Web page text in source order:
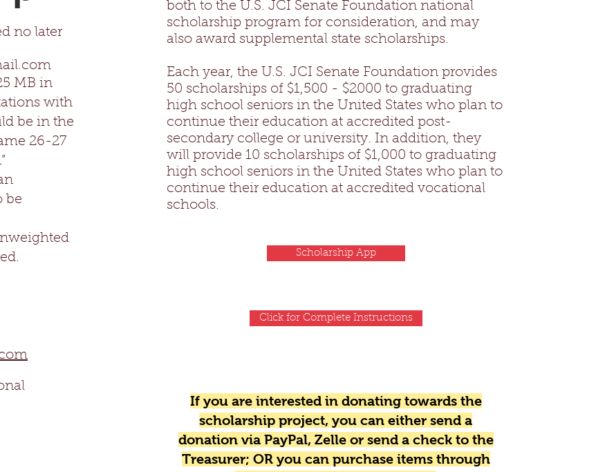
no later
MB in
with
be in the
26-27
be
both to the U.S. JCI Senate Foundation national
scholarship program for consideration, and may
also award supplemental state scholarships.
Each year, the U.S. JCI Senate Foundation provides
50 scholarships of $1,500 - $2000 to graduating
high school seniors in the United States who plan to
continue their education at accredited post-
secondary college or university. In addition, they
will provide 10 scholarships of $1,000 to graduating
high school seniors in the United States who plan to
continue their education at accredited vocational
schools.
Scholarship App
Click for Complete Instructions
If you are interested in donating towards the
scholarship project, you can either send a
donation via PayPal, Zelle or send a check to the
Treasurer; OR you can purchase items through